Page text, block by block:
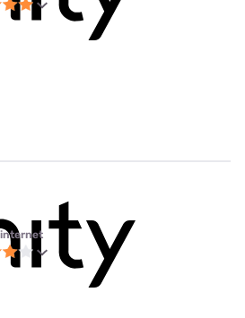
internet